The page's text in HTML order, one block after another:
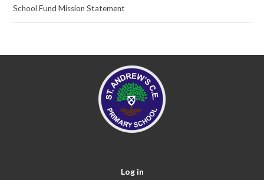
School Fund Mission Statement
Log in